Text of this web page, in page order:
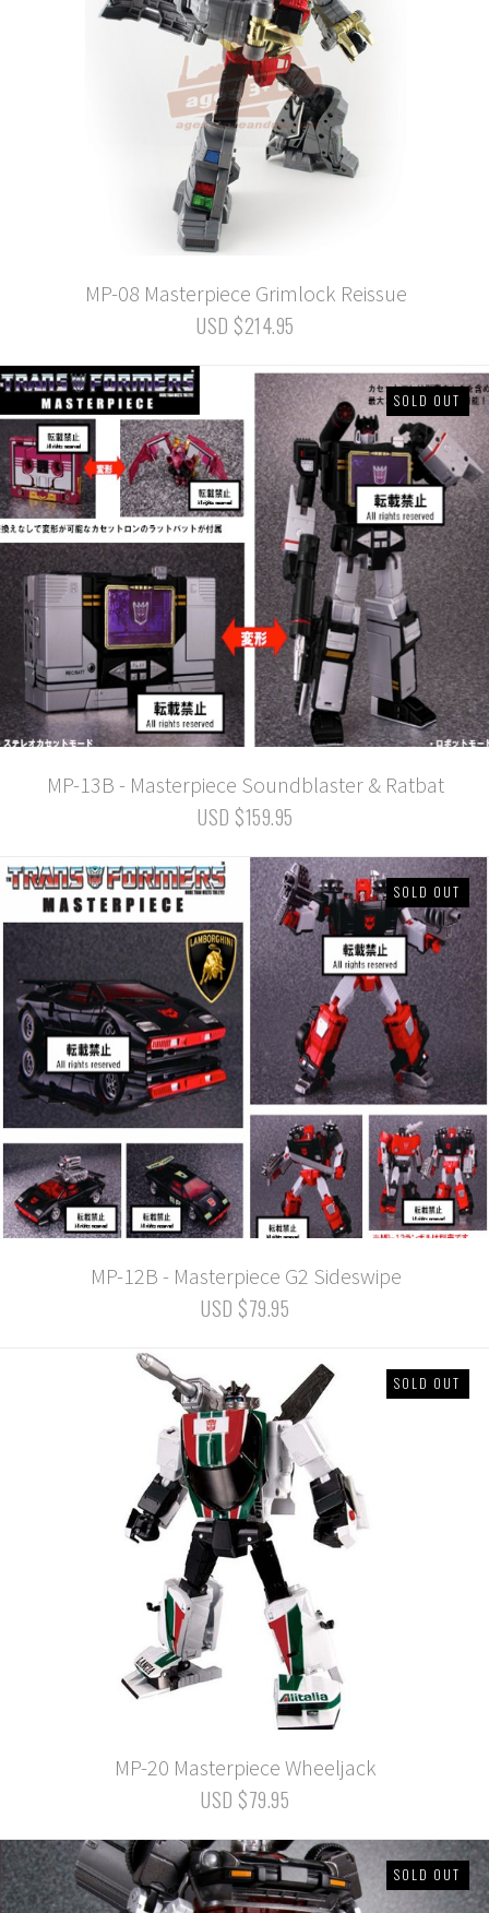
MP-08 Masterpiece Grimlock Reissue
USD $214.95
SOLD OUT
MP-13B - Masterpiece Soundblaster & Ratbat
USD $159.95
SOLD OUT
MP-12B - Masterpiece G2 Sideswipe
USD $79.95
SOLD OUT
MP-20 Masterpiece Wheeljack
USD $79.95
SOLD OUT